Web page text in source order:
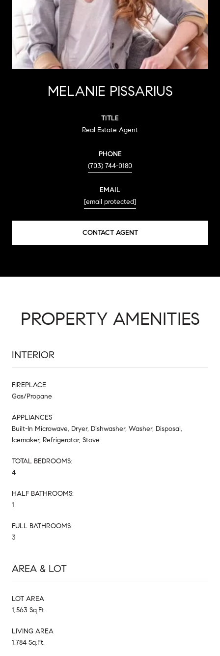
MELANIE PISSARIUS
TITLE
Real Estate Agent
PHONE
(703) 744-0180
EMAIL
[email protected]
CONTACT AGENT
PROPERTY AMENITIES
INTERIOR
FIREPLACE
Gas/Propane
APPLIANCES
Built-In Microwave, Dryer, Dishwasher, Washer, Disposal,
Icemaker, Refrigerator, Stove
TOTAL BEDROOMS:
4
HALF BATHROOMS:
1
FULL BATHROOMS:
3
AREA & LOT
LOT AREA
1,563 Sq.Ft.
LIVING AREA
1,784 Sq.Ft.